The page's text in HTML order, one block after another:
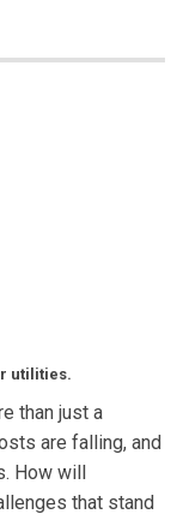
utilities.
than just a
are falling, and
How will
that stand